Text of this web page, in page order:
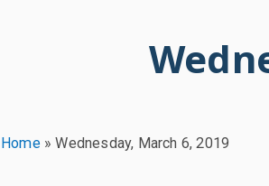
Home»Wednesday, March 6, 2019